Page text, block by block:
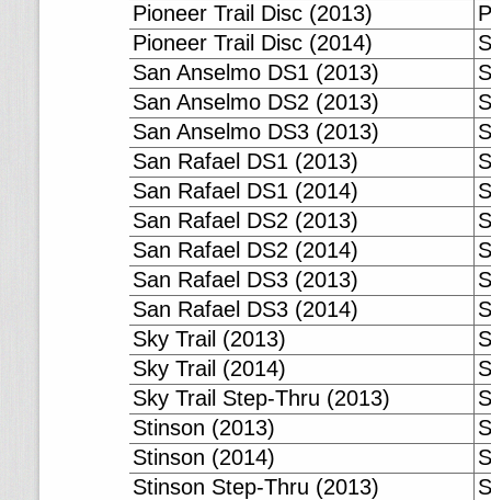
Pioneer Trail Disc (2013)
Pioneer Trail Disc (2014)
San Anselmo DS1 (2013)
San Anselmo DS2 (2013)
San Anselmo DS3 (2013)
San Rafael DS1 (2013)
San Rafael DS1 (2014)
San Rafael DS2 (2013)
San Rafael DS2 (2014)
San Rafael DS3 (2013)
San Rafael DS3 (2014)
Sky Trail (2013)
Sky Trail (2014)
Sky Trail Step-Thru (2013)
Stinson (2013)
Stinson (2014)
Stinson Step-Thru (2013)